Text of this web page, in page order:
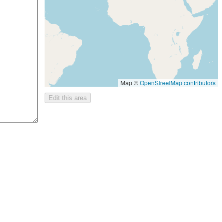
Map ©OpenStreetMap contributors